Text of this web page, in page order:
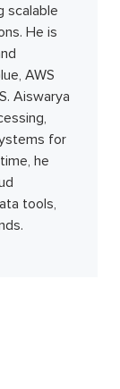
scalable
He is
AWS
Aiswarya
for
he
tools,